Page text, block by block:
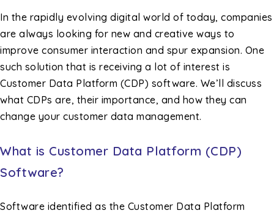
In the rapidly evolving digital world of today, companies
are always looking for new and creative ways to
improve consumer interaction and spur expansion. One
such solution that is receiving a lot of interest is
Customer Data Platform (CDP) software. We’ll discuss
what CDPs are, their importance, and how they can
change your customer data management.
What is Customer Data Platform (CDP)
Software?
Software identified as the Customer Data Platform